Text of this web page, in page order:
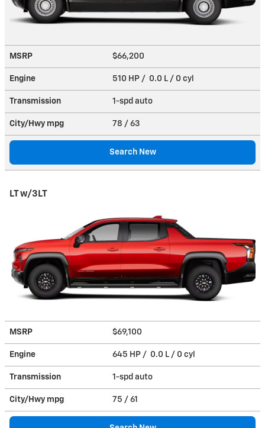
MSRP $66,200
Engine 510 HP / 0.0 L / 0 cyl
Transmission 1-spd auto
City/Hwy mpg 78 / 63
Search New
LT w/3LT
MSRP $69,100
Engine 645 HP / 0.0 L / 0 cyl
Transmission 1-spd auto
City/Hwy mpg 75 / 61